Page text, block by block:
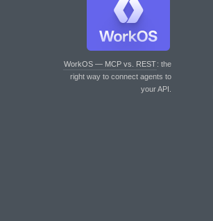
WorkOS — MCP vs. REST: the
right way to connect agents to
your API.